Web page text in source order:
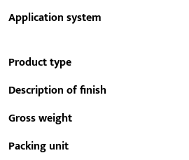
Application system
Product type
Description of finish
Gross weight
Packing unit